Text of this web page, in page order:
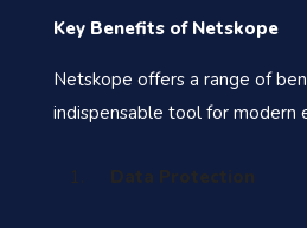
Key Benefits of Netskope
Netskope offers a range of
indispensable tool for modern
Data Protection